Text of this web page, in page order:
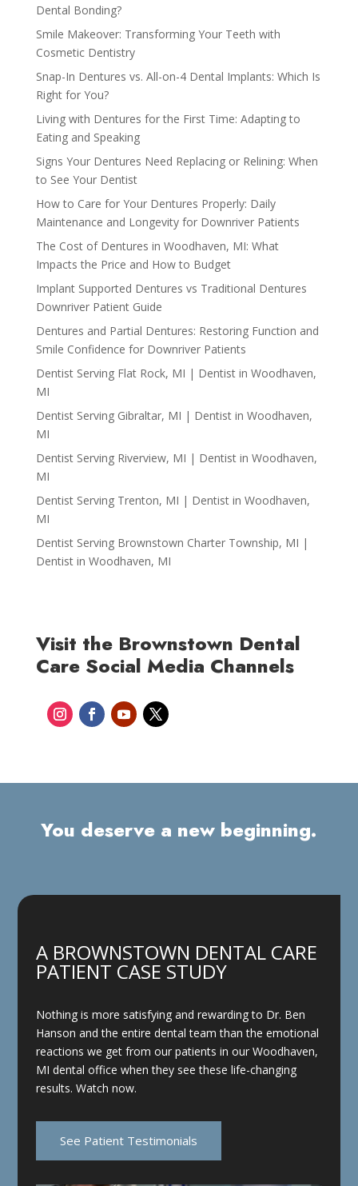
Dental Bonding?
Smile Makeover: Transforming Your Teeth with
Cosmetic Dentistry
Snap-In Dentures vs. All-on-4 Dental Implants: Which Is
Right for You?
Living with Dentures for the First Time: Adapting to
Eating and Speaking
Signs Your Dentures Need Replacing or Relining: When
to See Your Dentist
How to Care for Your Dentures Properly: Daily
Maintenance and Longevity for Downriver Patients
The Cost of Dentures in Woodhaven, MI: What
Impacts the Price and How to Budget
Implant Supported Dentures vs Traditional Dentures
Downriver Patient Guide
Dentures and Partial Dentures: Restoring Function and
Smile Confidence for Downriver Patients
Dentist Serving Flat Rock, MI | Dentist in Woodhaven,
MI
Dentist Serving Gibraltar, MI | Dentist in Woodhaven,
MI
Dentist Serving Riverview, MI | Dentist in Woodhaven,
MI
Dentist Serving Trenton, MI | Dentist in Woodhaven,
MI
Dentist Serving Brownstown Charter Township, MI |
Dentist in Woodhaven, MI
Visit the Brownstown Dental
Care Social Media Channels
You deserve a new beginning.
A BROWNSTOWN DENTAL CARE
PATIENT CASE STUDY
Nothing is more satisfying and rewarding to Dr. Ben
Hanson and the entire dental team than the emotional
reactions we get from our patients in our Woodhaven,
MI dental office when they see these life-changing
results. Watch now.
See Patient Testimonials